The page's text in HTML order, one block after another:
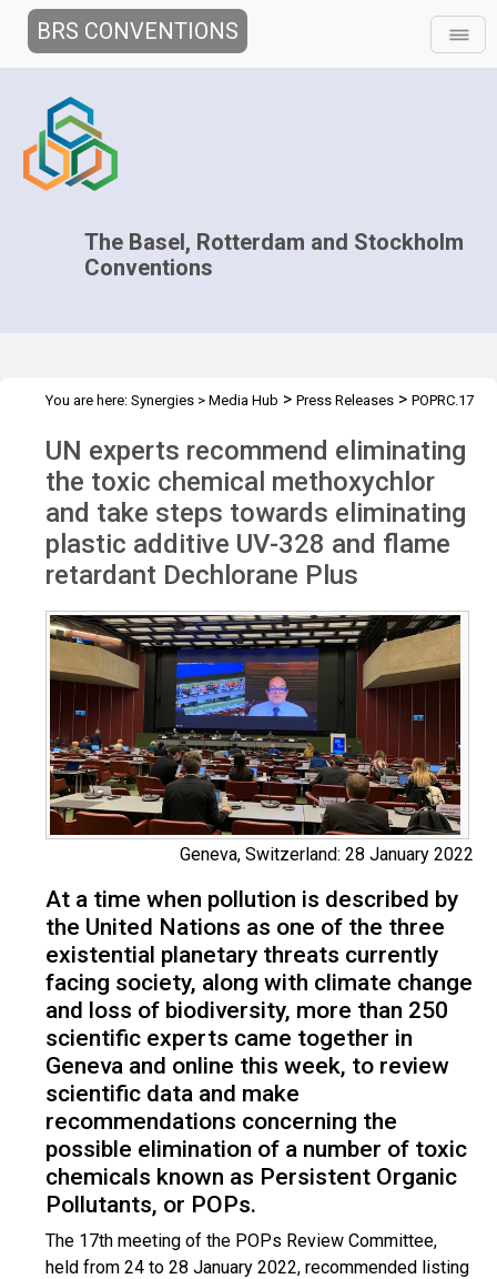
BRS CONVENTIONS
The Basel, Rotterdam and Stockholm
Conventions
You are here: Synergies > Media Hub > Press Releases > POPRC.17
UN experts recommend eliminating
the toxic chemical methoxychlor
and take steps towards eliminating
plastic additive UV-328 and flame
retardant Dechlorane Plus
Geneva, Switzerland: 28 January 2022
At a time when pollution is described by
the United Nations as one of the three
existential planetary threats currently
facing society, along with climate change
and loss of biodiversity, more than 250
scientific experts came together in
Geneva and online this week, to review
scientific data and make
recommendations concerning the
possible elimination of a number of toxic
chemicals known as Persistent Organic
Pollutants, or POPs.
The 17th meeting of the POPs Review Committee,
held from 24 to 28 January 2022, recommended listing